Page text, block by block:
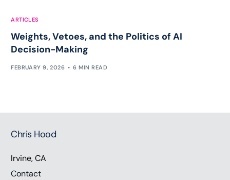
ARTICLES
Weights, Vetoes, and the Politics of AI
Decision-Making
FEBRUARY 9, 2026 6 MIN READ
Chris Hood
Irvine, CA
Contact